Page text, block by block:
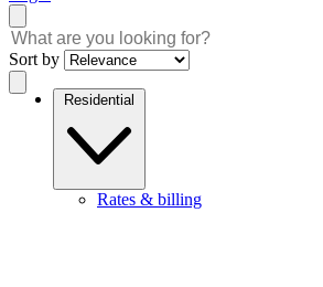
Sort by
Residential
Rates & billing